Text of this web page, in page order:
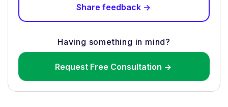
Share feedback ->
Having something in mind?
Request Free Consultation ->